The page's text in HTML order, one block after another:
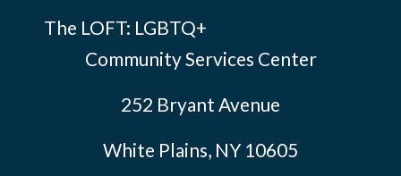
The LOFT: LGBTQ+
Community Services Center
252 Bryant Avenue
White Plains, NY 10605